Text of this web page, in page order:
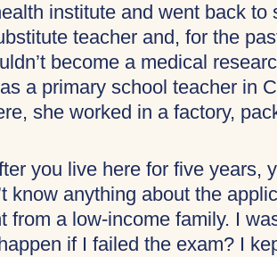
institute and went back
teacher and, for the
become a medical
a primary school teacher in
she worked in a factory,
you live here for five years,
know anything about the
from a low-income family. I
if I failed the exam? I